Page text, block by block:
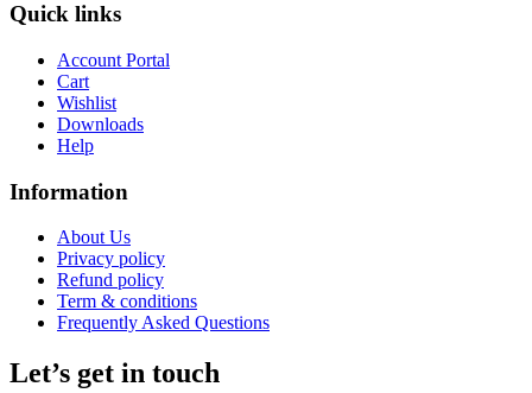
Quick links
Account Portal
Cart
Wishlist
Downloads
Help
Information
About Us
Privacy policy
Refund policy
Term & conditions
Frequently Asked Questions
Let’s get in touch